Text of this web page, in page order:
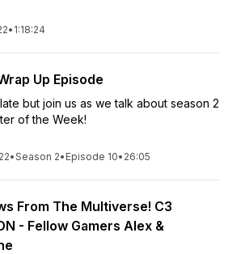
• 1:18:24
Up Episode
but join us as we talk about season 2
of the Week!
•Season 2• Episode 10• 26:05
From The Multiverse! C3
- Fellow Gamers Alex &